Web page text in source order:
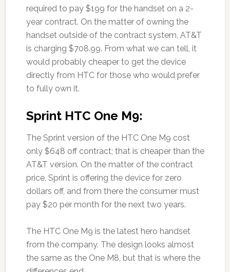
required to pay $199 for the handset on a 2-
year contract. On the matter of owning the
handset outside of the contract system, AT&T
is charging $708.99. From what we can tell, it
would probably cheaper to get the device
directly from HTC for those who would prefer
to fully own it.
Sprint HTC One M9:
The Sprint version of the HTC One M9 cost
only $648 off contract; that is cheaper than the
AT&T version. On the matter of the contract
price, Sprint is offering the device for zero
dollars off, and from there the consumer must
pay $20 per month for the next two years.
The HTC One M9 is the latest hero handset
from the company. The design looks almost
the same as the One M8, but that is where the